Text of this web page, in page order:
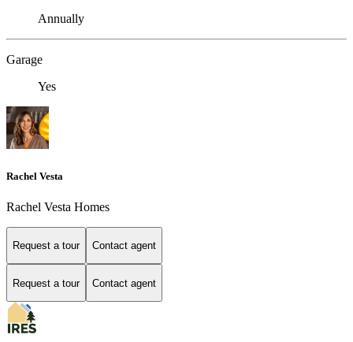
Annually
Garage
Yes
Rachel Vesta
Rachel Vesta Homes
Request a tour Contact agent
Request a tour Contact agent